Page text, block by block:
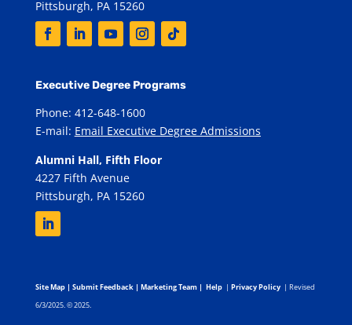
Pittsburgh, PA 15260
Executive Degree Programs
Phone: 412-648-1600
E-mail: Email Executive Degree Admissions
Alumni Hall, Fifth Floor
4227 Fifth Avenue
Pittsburgh, PA 15260
Site Map| Submit Feedback| Marketing Team| Help | Privacy Policy | Revised
6/3/2025. © 2025.